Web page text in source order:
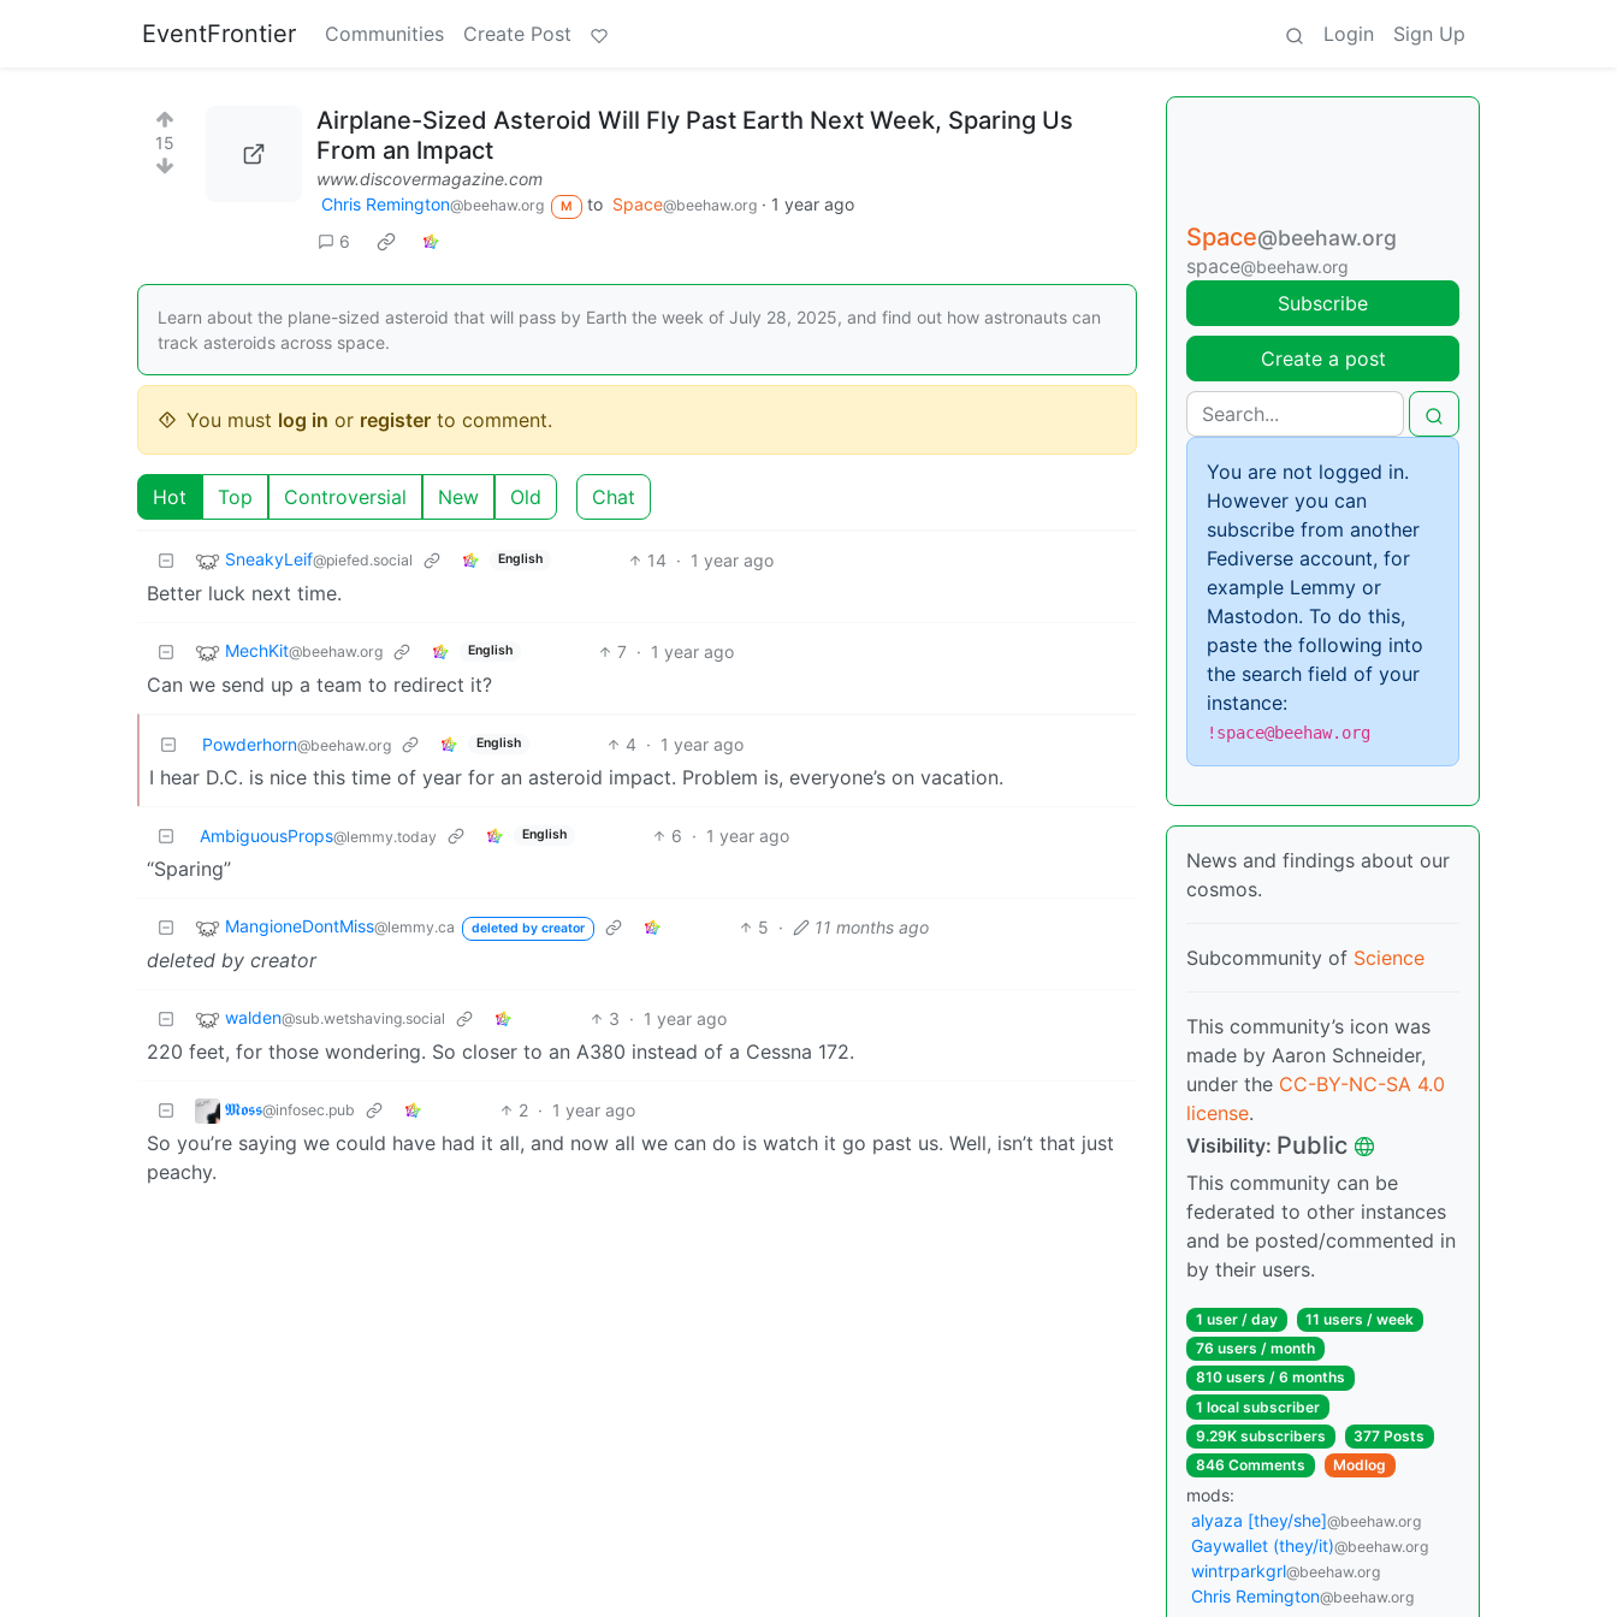
EventFrontier Communities Create Post Login Sign Up
15
Airplane-Sized Asteroid Will Fly Past Earth Next Week, Sparing Us
From an Impact
www.discovermagazine.com
Chris Remington@beehaw.org M to Space@beehaw.org· 1 year ago
6
Learn about the plane-sized asteroid that will pass by Earth the week of July 28, 2025, and find out how astronauts can
track asteroids across space.
You must log in or register to comment.
Hot Top Controversial New Old Chat
SneakyLeif@piefed.social English 14 · 1 year ago
Better luck next time.
MechKit@beehaw.org English 7 · 1 year ago
Can we send up a team to redirect it?
Powderhorn@beehaw.org English 4 · 1 year ago
I hear D.C. is nice this time of year for an asteroid impact. Problem is, everyone’s on vacation.
AmbiguousProps@lemmy.today English 6 · 1 year ago
“Sparing”
MangioneDontMiss@lemmy.ca deleted by creator 5 · 11 months ago
deleted by creator
walden@sub.wetshaving.social 3 · 1 year ago
220 feet, for those wondering. So closer to an A380 instead of a Cessna 172.
𝕸𝖔𝖘𝖘@infosec.pub 2 · 1 year ago
So you’re saying we could have had it all, and now all we can do is watch it go past us. Well, isn’t that just
peachy.
Space@beehaw.org
space@beehaw.org
Subscribe
Create a post
You are not logged in.
However you can
subscribe from another
Fediverse account, for
example Lemmy or
Mastodon. To do this,
paste the following into
the search field of your
instance:
!space@beehaw.org
News and findings about our
cosmos.
Subcommunity of Science
This community’s icon was
made by Aaron Schneider,
under the CC-BY-NC-SA 4.0
license.
Visibility: Public
This community can be
federated to other instances
and be posted/commented in
by their users.
1 user / day
11 users / week
76 users / month
810 users / 6 months
1 local subscriber
9.29K subscribers
377 Posts
846 Comments
Modlog
mods:
alyaza [they/she]@beehaw.org
Gaywallet (they/it)@beehaw.org
wintrparkgrl@beehaw.org
Chris Remington@beehaw.org